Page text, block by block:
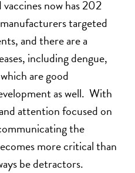
now has 202
targeted
and there are a
including dengue,
are good
as well. With
attention focused on
the
more critical than
be detractors.